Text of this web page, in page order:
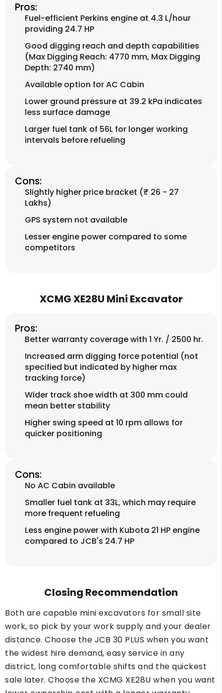
Pros:
Fuel-efficient Perkins engine at 4.3 L/hour
providing 24.7 HP
Good digging reach and depth capabilities
(Max Digging Reach: 4770 mm, Max Digging
Depth: 2740 mm)
Available option for AC Cabin
Lower ground pressure at 39.2 kPa indicates
less surface damage
Larger fuel tank of 56L for longer working
intervals before refueling
Cons:
Slightly higher price bracket (₹ 26 - 27
Lakhs)
GPS system not available
Lesser engine power compared to some
competitors
XCMG XE28U Mini Excavator
Pros:
Better warranty coverage with 1 Yr. / 2500 hr.
Increased arm digging force potential (not
specified but indicated by higher max
tracking force)
Wider track shoe width at 300 mm could
mean better stability
Higher swing speed at 10 rpm allows for
quicker positioning
Cons:
No AC Cabin available
Smaller fuel tank at 33L, which may require
more frequent refueling
Less engine power with Kubota 21 HP engine
compared to JCB's 24.7 HP
Closing Recommendation
Both are capable mini excavators for small site
work, so pick by your work supply and your dealer
distance. Choose the JCB 30 PLUS when you want
the widest hire demand, easy service in any
district, long comfortable shifts and the quickest
sale later. Choose the XCMG XE28U when you want